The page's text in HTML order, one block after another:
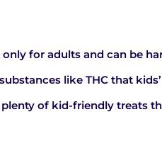
for adults and can be
like THC that
of kid-friendly treats